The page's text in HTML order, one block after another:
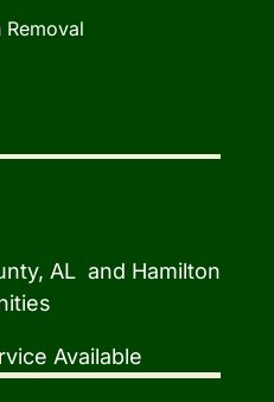
Removal
AL and Hamilton
Available